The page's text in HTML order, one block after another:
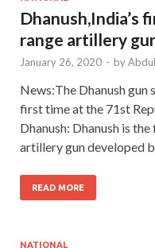
Dhanush,India’s
range artillery
January 26, 2020 - byAbdul
News:The Dhanush gun
first time at the 71st
Dhanush: Dhanush is
artillery gun developed
READ MORE
NATIONAL